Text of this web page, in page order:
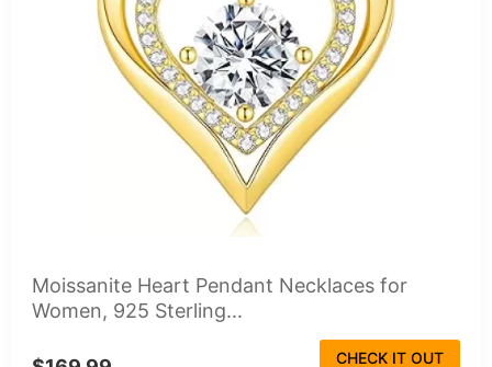
Moissanite Heart Pendant Necklaces for
Women, 925 Sterling...
CHECK IT OUT